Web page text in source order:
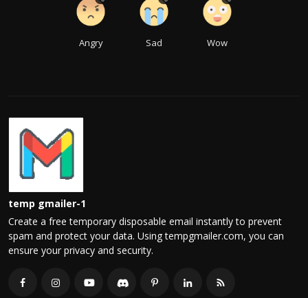
Angry Sad Wow
temp gmailer-1
Create a free temporary disposable email instantly to prevent
spam and protect your data. Using tempgmailer.com, you can
ensure your privacy and security.